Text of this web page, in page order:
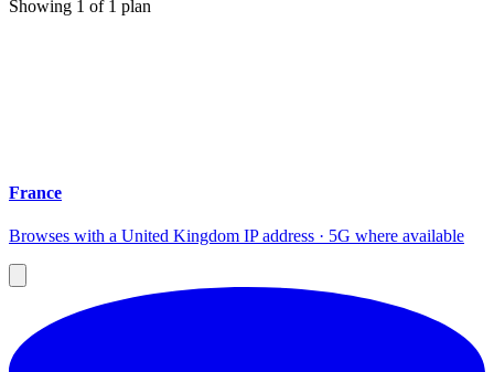
Showing 1 of 1 plan
France
Browses with a United Kingdom IP address · 5G where available